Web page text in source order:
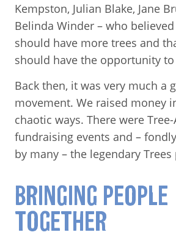
Kempston, Julian Blake, Jane
Belinda Winder – who
should have more trees and
should have the opportunity
Back then, it was very much a
movement. We raised money
chaotic ways. There were
fundraising events and –
by many – the legendary Trees
BRINGING PEOPLE
TOGETHER